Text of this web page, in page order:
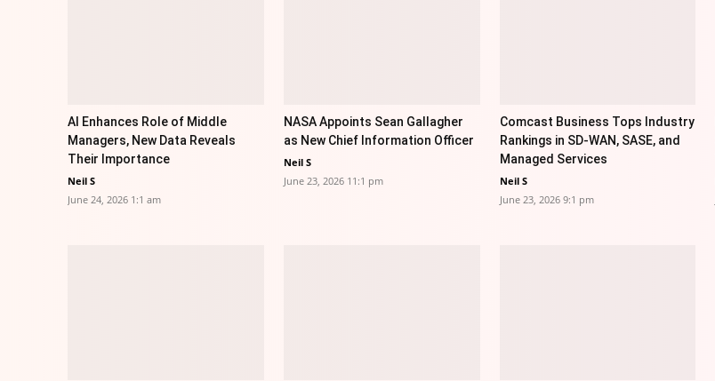
AI Enhances Role of Middle
Managers, New Data Reveals
Their Importance
Neil S
June 24, 2026 1:1 am
NASA Appoints Sean Gallagher
as New Chief Information Officer
Neil S
June 23, 2026 11:1 pm
Comcast Business Tops Industry
Rankings in SD-WAN, SASE, and
Managed Services
Neil S
June 23, 2026 9:1 pm